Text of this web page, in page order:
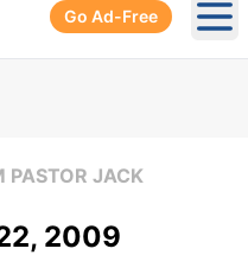
Go Ad-Free
PASTOR JACK
2009